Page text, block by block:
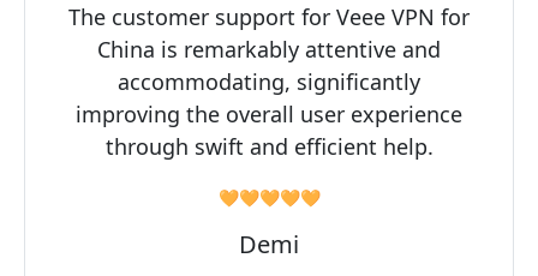
The customer support for Veee VPN for
China is remarkably attentive and
accommodating, significantly
improving the overall user experience
through swift and efficient help.
🧡🧡🧡🧡🧡
Demi